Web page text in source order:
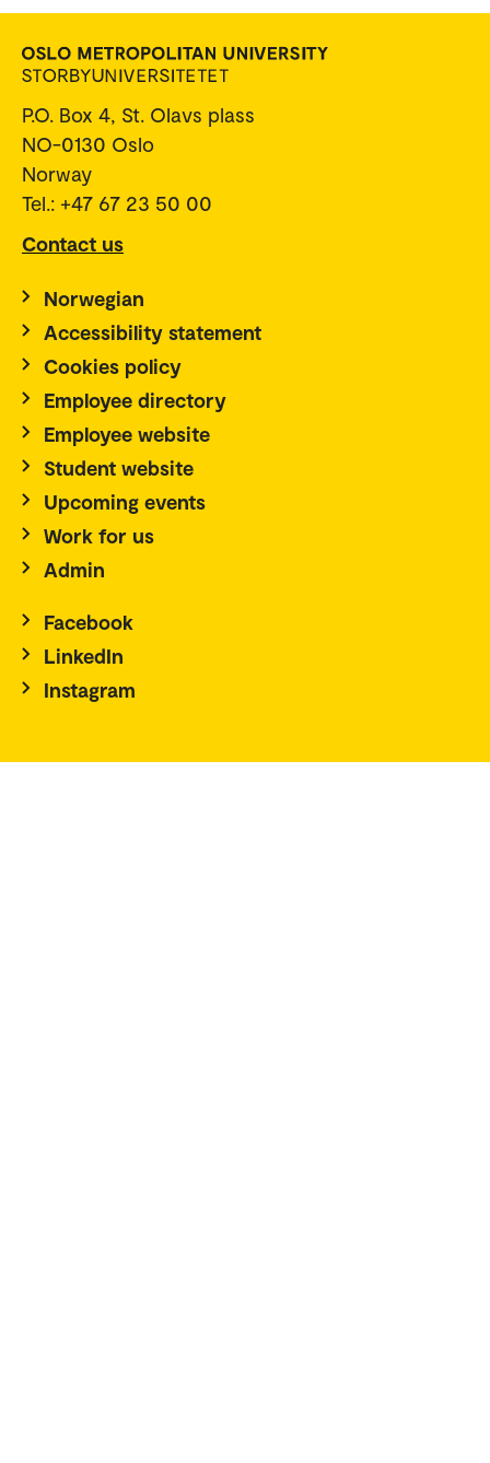
P.O. Box 4, St. Olavs plass
NO-0130 Oslo
Norway
Tel.: +47 67 23 50 00
Contact us
Norwegian
Accessibility statement
Cookies policy
Employee directory
Employee website
Student website
Upcoming events
Work for us
Admin
Facebook
LinkedIn
Instagram